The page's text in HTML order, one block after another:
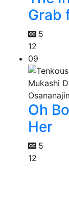
Grab
5
12
09
Oh
Her
5
12